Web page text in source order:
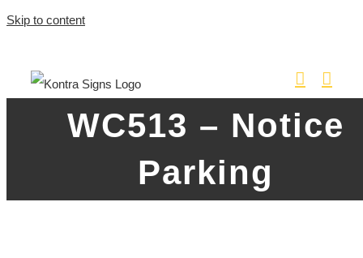
Skip to content
WC513 – Notice
Parking